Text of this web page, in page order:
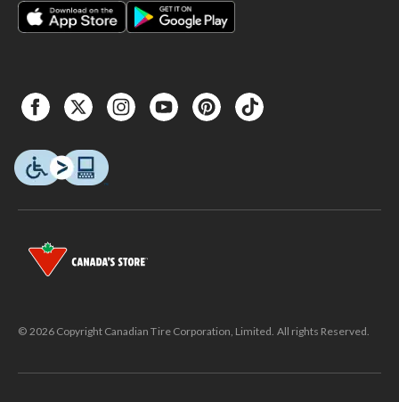
© 2026 Copyright Canadian Tire Corporation, Limited. All rights Reserved.